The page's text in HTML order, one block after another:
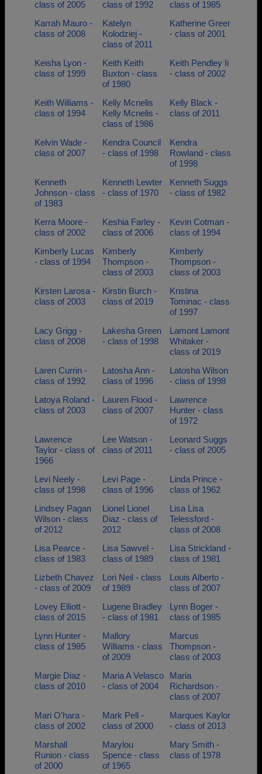
class of 2005
class of 1992
class of 1985
Karrah Mauro -
class of 2008
Katelyn
Kolodziej -
class of 2011
Katherine Greer
- class of 2001
Keisha Lyon -
class of 1999
Keith Keith
Buxton - class
of 1980
Keith Pendley Ii
- class of 2002
Keith Williams -
class of 1994
Kelly Mcnelis
Kelly Mcnelis -
class of 1986
Kelly Black -
class of 2011
Kelvin Wade -
class of 2007
Kendra Council
- class of 1998
Kendra
Rowland - class
of 1998
Kenneth
Johnson - class
of 1983
Kenneth Lewter
- class of 1970
Kenneth Suggs
- class of 1982
Kerra Moore -
class of 2002
Keshia Farley -
class of 2006
Kevin Cotman -
class of 1994
Kimberly Lucas
- class of 1994
Kimberly
Thompson -
class of 2003
Kimberly
Thompson -
class of 2003
Kirsten Larosa -
class of 2003
Kirstin Burch -
class of 2019
Kristina
Tominac - class
of 1997
Lacy Grigg -
class of 2008
Lakesha Green
- class of 1998
Lamont Lamont
Whitaker -
class of 2019
Laren Currin -
class of 1992
Latosha Ann -
class of 1996
Latosha Wilson
- class of 1998
Latoya Roland -
class of 2003
Lauren Flood -
class of 2007
Lawrence
Hunter - class
of 1972
Lawrence
Taylor - class of
1966
Lee Watson -
class of 2011
Leonard Suggs
- class of 2005
Levi Neely -
class of 1998
Levi Page -
class of 1996
Linda Prince -
class of 1962
Lindsey Pagan
Wilson - class
of 2012
Lionel Lionel
Diaz - class of
2012
Lisa Lisa
Telessford -
class of 2008
Lisa Pearce -
class of 1983
Lisa Sawvel -
class of 1989
Lisa Strickland -
class of 1981
Lizbeth Chavez
- class of 2009
Lori Neil - class
of 1989
Louis Alberto -
class of 2007
Lovey Elliott -
class of 2015
Lugene Bradley
- class of 1981
Lynn Boger -
class of 1985
Lynn Hunter -
class of 1985
Mallory
Williams - class
of 2009
Marcus
Thompson -
class of 2003
Margie Diaz -
class of 2010
Maria A Velasco
- class of 2004
Maria
Richardson -
class of 2007
Mari O'hara -
class of 2002
Mark Pell -
class of 2000
Marques Kaylor
- class of 2013
Marshall
Runion - class
of 2000
Marylou
Spence - class
of 1965
Mary Smith -
class of 1978